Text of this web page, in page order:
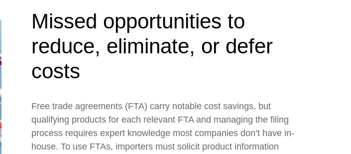
Missed opportunities to
reduce, eliminate, or defer
costs
Free trade agreements (FTA) carry notable cost savings, but
qualifying products for each relevant FTA and managing the filing
process requires expert knowledge most companies don’t have in-
house. To use FTAs, importers must solicit product information